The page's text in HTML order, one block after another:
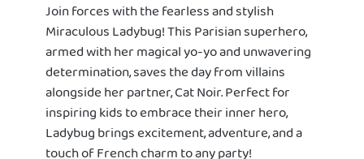
Join forces with the fearless and stylish
Miraculous Ladybug! This Parisian superhero,
armed with her magical yo-yo and unwavering
determination, saves the day from villains
alongside her partner, Cat Noir. Perfect for
inspiring kids to embrace their inner hero,
Ladybug brings excitement, adventure, and a
touch of French charm to any party!